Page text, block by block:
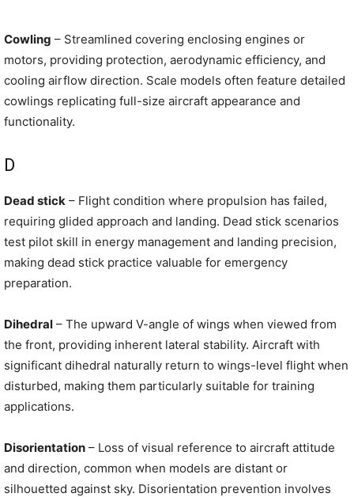
Cowling – Streamlined covering enclosing engines or
motors, providing protection, aerodynamic efficiency, and
cooling airflow direction. Scale models often feature detailed
cowlings replicating full-size aircraft appearance and
functionality.
D
Dead stick – Flight condition where propulsion has failed,
requiring glided approach and landing. Dead stick scenarios
test pilot skill in energy management and landing precision,
making dead stick practice valuable for emergency
preparation.
Dihedral – The upward V-angle of wings when viewed from
the front, providing inherent lateral stability. Aircraft with
significant dihedral naturally return to wings-level flight when
disturbed, making them particularly suitable for training
applications.
Disorientation – Loss of visual reference to aircraft attitude
and direction, common when models are distant or
silhouetted against sky. Disorientation prevention involves